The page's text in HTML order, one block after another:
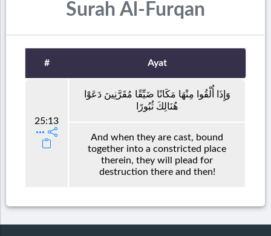
Surah Al-Furqan
# Ayat
25:13
وَإِذَا أُلْقُوا مِنْهَا مَكَانًا ضَيِّقًا مُقَرَّنِينَ دَعَوْا
هُنَالِكَ ثُبُورًا
And when they are cast, bound
together into a constricted place
therein, they will plead for
destruction there and then!